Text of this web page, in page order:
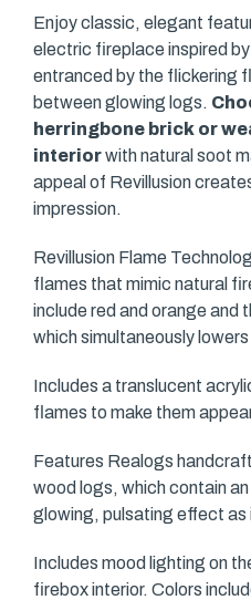
Enjoy classic, elegant
electric fireplace inspired by
entranced by the flickering
between glowing logs.
herringbone brick or
interiorwith natural soot
appeal of Revillusion
impression.
Revillusion Flame
flames that mimic natural
include red and orange and
which simultaneously
Includes a translucent
flames to make them
Features Realogs
wood logs, which contain
glowing, pulsating effect as
Includes mood lighting on
firebox interior. Colors